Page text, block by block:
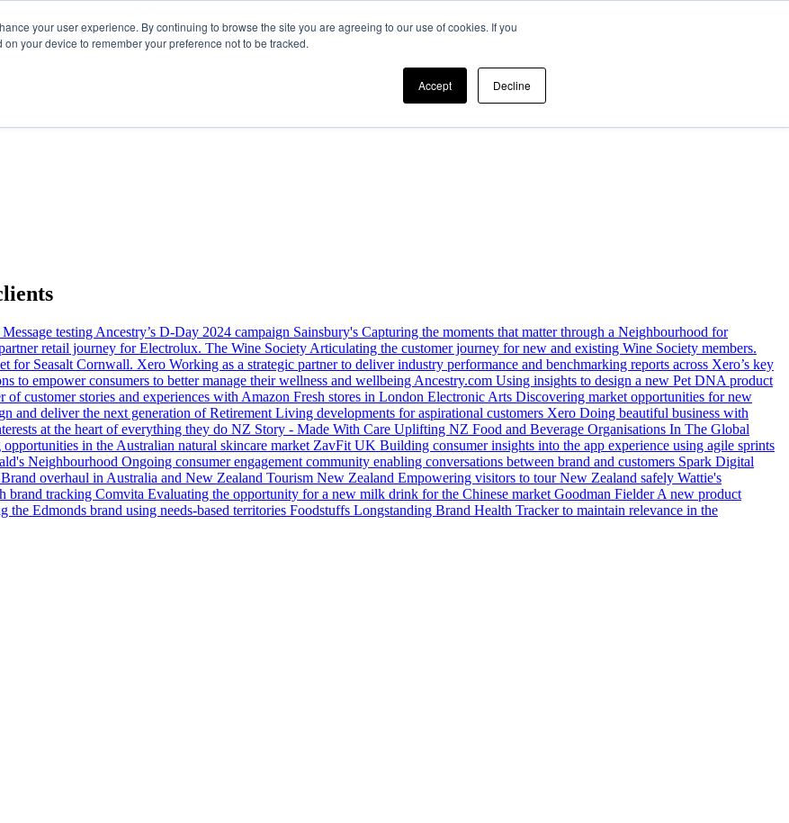
your user experience. By continuing to browse the site you are agreeing to our use of cookies. If you
your device to remember your preference not to be tracked.
Accept Decline
Message testing Ancestry’s D-Day 2024 campaign Sainsbury's Capturing the moments that matter through a Neighbourhood for
retail journey for Electrolux. The Wine Society Articulating the customer journey for new and existing Wine Society members.
for Seasalt Cornwall. Xero Working as a strategic partner to deliver industry performance and benchmarking reports across Xero’s key
to empower consumers to better manage their wellness and wellbeing Ancestry.com Using insights to design a new Pet DNA product
customer stories and experiences with Amazon Fresh stores in London Electronic Arts Discovering market opportunities for new
and deliver the next generation of Retirement Living developments for aspirational customers Xero Doing beautiful business with
at the heart of everything they do NZ Story - Made With Care Uplifting NZ Food and Beverage Organisations In The Global
in the Australian natural skincare market ZavFit UK Building consumer insights into the app experience using agile sprints
Neighbourhood Ongoing consumer engagement community enabling conversations between brand and customers Spark Digital
Brand overhaul in Australia and New Zealand Tourism New Zealand Empowering visitors to tour New Zealand safely Wattie's
brand tracking Comvita Evaluating the opportunity for a new milk drink for the Chinese market Goodman Fielder A new product
the Edmonds brand using needs-based territories Foodstuffs Longstanding Brand Health Tracker to maintain relevance in the